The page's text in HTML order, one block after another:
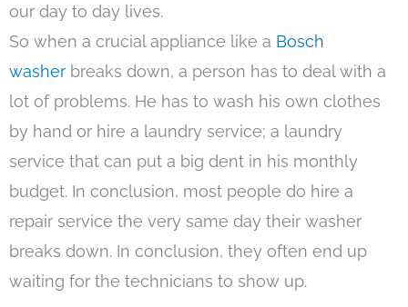
our day to day lives.
So when a crucial appliance like a Bosch
washer breaks down, a person has to deal with a
lot of problems. He has to wash his own clothes
by hand or hire a laundry service; a laundry
service that can put a big dent in his monthly
budget. In conclusion, most people do hire a
repair service the very same day their washer
breaks down. In conclusion, they often end up
waiting for the technicians to show up.